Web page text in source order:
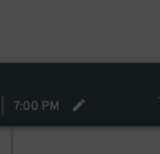
7:00 PM